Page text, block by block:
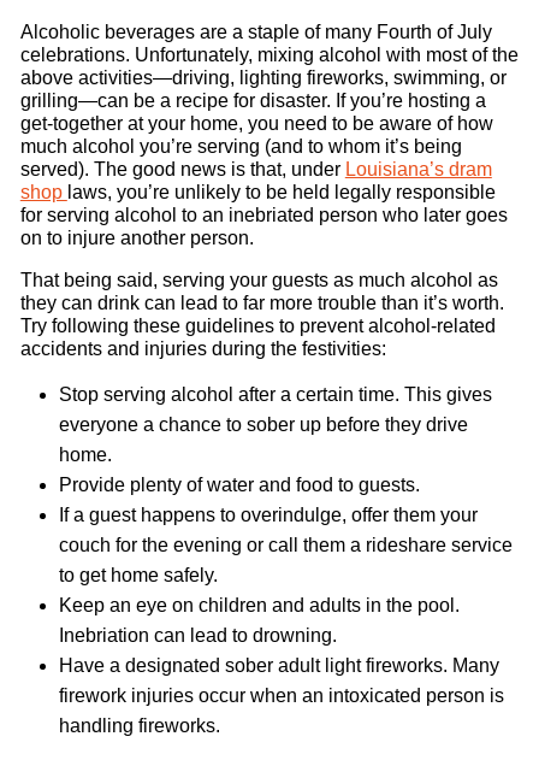
Alcoholic beverages are a staple of many Fourth of July
celebrations. Unfortunately, mixing alcohol with most of the
above activities—driving, lighting fireworks, swimming, or
grilling—can be a recipe for disaster. If you’re hosting a
get-together at your home, you need to be aware of how
much alcohol you’re serving (and to whom it’s being
served). The good news is that, under Louisiana’s dram
shop laws, you’re unlikely to be held legally responsible
for serving alcohol to an inebriated person who later goes
on to injure another person.
That being said, serving your guests as much alcohol as
they can drink can lead to far more trouble than it’s worth.
Try following these guidelines to prevent alcohol-related
accidents and injuries during the festivities:
Stop serving alcohol after a certain time. This gives
everyone a chance to sober up before they drive
home.
Provide plenty of water and food to guests.
If a guest happens to overindulge, offer them your
couch for the evening or call them a rideshare service
to get home safely.
Keep an eye on children and adults in the pool.
Inebriation can lead to drowning.
Have a designated sober adult light fireworks. Many
firework injuries occur when an intoxicated person is
handling fireworks.